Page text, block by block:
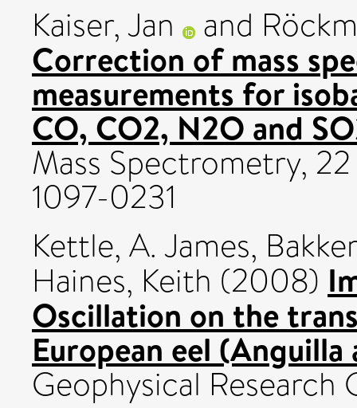
Kaiser, Jan
and
Correction of mass
measurements for
CO, CO2, N2O and
Mass Spectrometry,
1097-0231
Kettle, A. James,
Haines, Keith (2008)
Oscillation on the
European eel (Anguilla
Geophysical Research